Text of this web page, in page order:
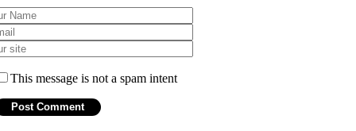
This message is not a spam intent